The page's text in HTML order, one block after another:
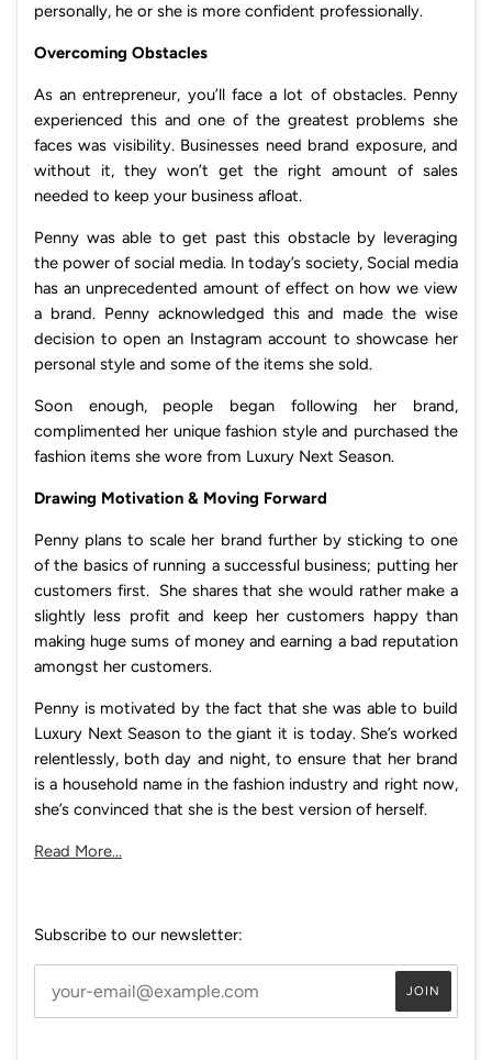
personally, he or she is more confident professionally.
Overcoming Obstacles
As an entrepreneur, you’ll face a lot of obstacles. Penny
experienced this and one of the greatest problems she
faces was visibility. Businesses need brand exposure, and
without it, they won’t get the right amount of sales
needed to keep your business afloat.
Penny was able to get past this obstacle by leveraging
the power of social media. In today’s society, Social media
has an unprecedented amount of effect on how we view
a brand. Penny acknowledged this and made the wise
decision to open an Instagram account to showcase her
personal style and some of the items she sold.
Soon enough, people began following her brand,
complimented her unique fashion style and purchased the
fashion items she wore from Luxury Next Season.
Drawing Motivation & Moving Forward
Penny plans to scale her brand further by sticking to one
of the basics of running a successful business; putting her
customers first. She shares that she would rather make a
slightly less profit and keep her customers happy than
making huge sums of money and earning a bad reputation
amongst her customers.
Penny is motivated by the fact that she was able to build
Luxury Next Season to the giant it is today. She’s worked
relentlessly, both day and night, to ensure that her brand
is a household name in the fashion industry and right now,
she’s convinced that she is the best version of herself.
Read More...
Subscribe to our newsletter: